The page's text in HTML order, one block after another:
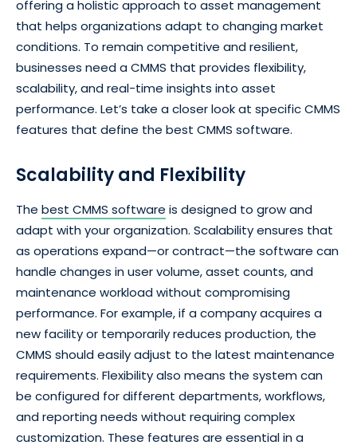
offering a holistic approach to asset management
that helps organizations adapt to changing market
conditions. To remain competitive and resilient,
businesses need a CMMS that provides flexibility,
scalability, and real-time insights into asset
performance. Let’s take a closer look at specific CMMS
features that define the best CMMS software.
Scalability and Flexibility
The best CMMS software is designed to grow and
adapt with your organization. Scalability ensures that
as operations expand—or contract—the software can
handle changes in user volume, asset counts, and
maintenance workload without compromising
performance. For example, if a company acquires a
new facility or temporarily reduces production, the
CMMS should easily adjust to the latest maintenance
requirements. Flexibility also means the system can
be configured for different departments, workflows,
and reporting needs without requiring complex
customization. These features are essential in a